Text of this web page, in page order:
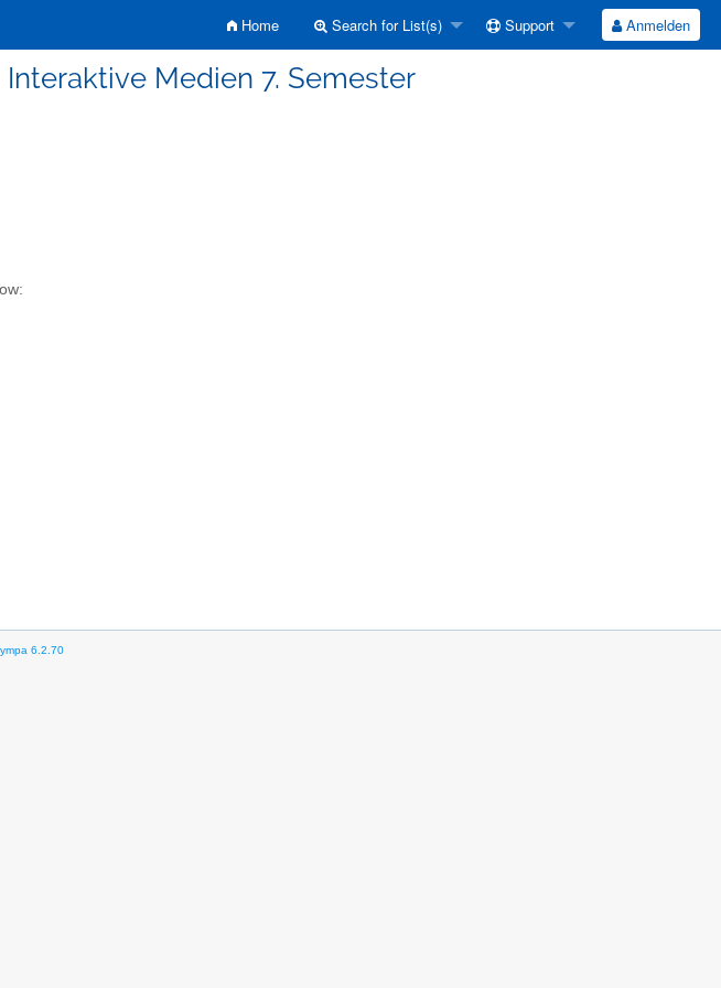
Home Search for List(s) Support Anmelden
Interaktive Medien 7. Semester
6.2.70